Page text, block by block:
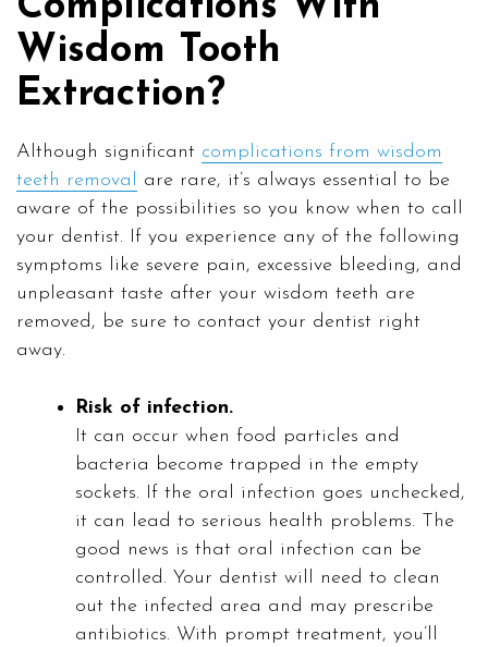
Complications With
Wisdom Tooth
Extraction?
Although significant complications from wisdom
teeth removal are rare, it’s always essential to be
aware of the possibilities so you know when to call
your dentist. If you experience any of the following
symptoms like severe pain, excessive bleeding, and
unpleasant taste after your wisdom teeth are
removed, be sure to contact your dentist right
away.
Risk of infection.
It can occur when food particles and
bacteria become trapped in the empty
sockets. If the oral infection goes unchecked,
it can lead to serious health problems. The
good news is that oral infection can be
controlled. Your dentist will need to clean
out the infected area and may prescribe
antibiotics. With prompt treatment, you’ll